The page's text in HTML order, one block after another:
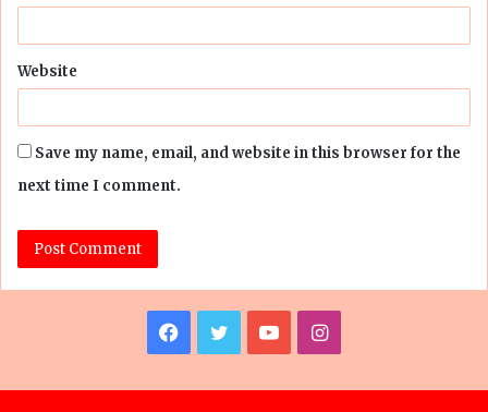
Website
Save my name, email, and website in this browser for the
next time I comment.
Facebook
TwitterYouTubeInstagram